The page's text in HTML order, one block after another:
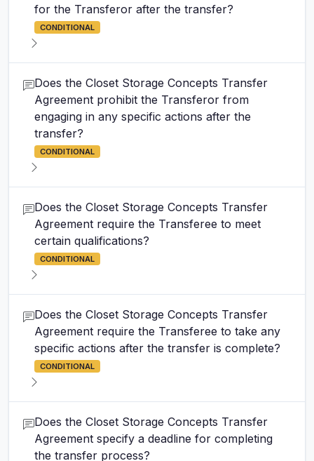
for the Transferor after the transfer?
CONDITIONAL
Does the Closet Storage Concepts Transfer
Agreement prohibit the Transferor from
engaging in any specific actions after the
transfer?
CONDITIONAL
Does the Closet Storage Concepts Transfer
Agreement require the Transferee to meet
certain qualifications?
CONDITIONAL
Does the Closet Storage Concepts Transfer
Agreement require the Transferee to take any
specific actions after the transfer is complete?
CONDITIONAL
Does the Closet Storage Concepts Transfer
Agreement specify a deadline for completing
the transfer process?